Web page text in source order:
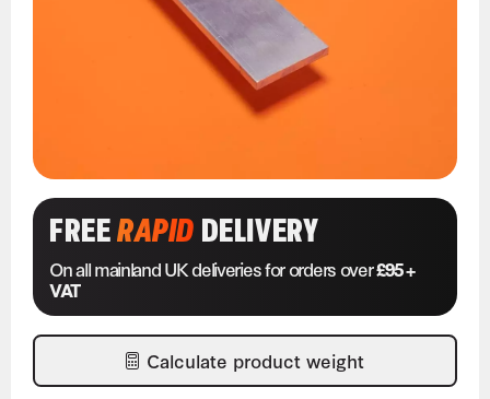
FREERAPIDDELIVERY
On all mainland UK deliveries for orders over£95 +
VAT
Calculate product weight